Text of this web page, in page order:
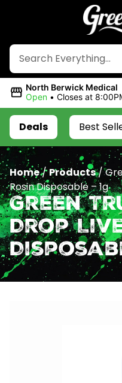
North Berwick Medical
Open • Closes at
Deals Best
Home/Products/
Rosin Disposable – 1g
Green
Drop